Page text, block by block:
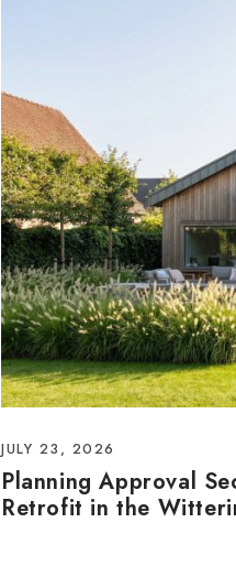
JULY 23, 2026
Planning Approval
Retrofit in the